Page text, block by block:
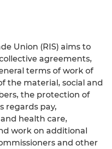
Union (RIS) aims to
agreements,
terms of work of
the material, social and
the protection of
regards pay,
health care,
work on additional
and other